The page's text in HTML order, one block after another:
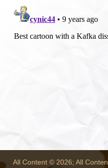
All Content © 2026; All